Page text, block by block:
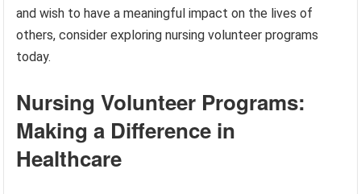
and wish to have a meaningful impact on the lives of
others, consider exploring nursing volunteer programs
today.
Nursing Volunteer Programs:
Making a Difference in
Healthcare